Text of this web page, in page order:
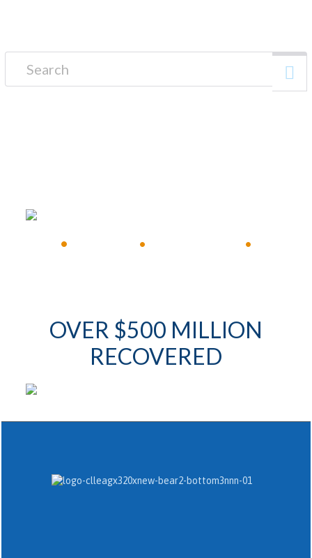
Search for:
• • •
OVER $500 MILLION
RECOVERED